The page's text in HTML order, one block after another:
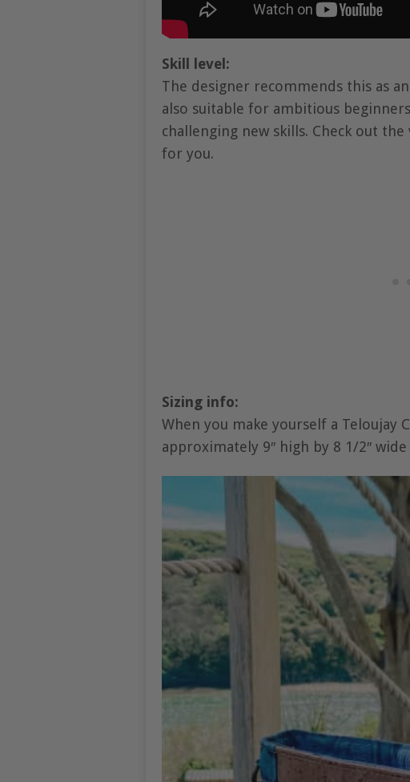
Skill level:
The designer recommends this as
also suitable for ambitious
challenging new skills. Check out
for you.
Sizing info:
When you make yourself a Teloujay
approximately 9″ high by 8 1/2″ wide